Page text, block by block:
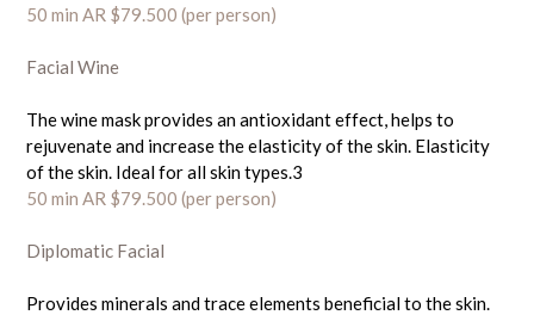
50 min AR $79.500(per person)
Facial Wine
The wine mask provides an antioxidant effect, helps to
rejuvenate and increase the elasticity of the skin. Elasticity
of the skin. Ideal for all skin types.3
50 min AR $79.500(per person)
Diplomatic Facial
Provides minerals and trace elements beneficial to the skin.